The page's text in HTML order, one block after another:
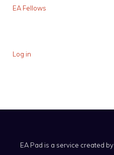
EA Fellows
Log in
EA Pad is a service created by